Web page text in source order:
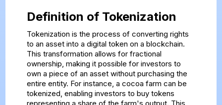
Definition of Tokenization
Tokenization is the process of converting rights
to an asset into a digital token on a blockchain.
This transformation allows for fractional
ownership, making it possible for investors to
own a piece of an asset without purchasing the
entire entity. For instance, a cocoa farm can be
tokenized, enabling investors to buy tokens